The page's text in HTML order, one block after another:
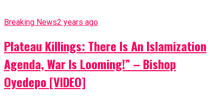
Breaking News2 years ago
Plateau Killings: There Is An Islamization
Agenda, War Is Looming!” – Bishop
Oyedepo [VIDEO]